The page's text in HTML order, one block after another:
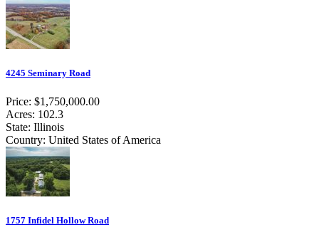
4245 Seminary Road
Price: $1,750,000.00
Acres: 102.3
State: Illinois
Country: United States of America
1757 Infidel Hollow Road